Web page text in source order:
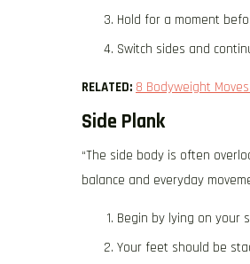
Hold for a moment
Switch sides and
RELATED: 8 Bodyweight
Side Plank
“The side body is often
balance and everyday
Begin by lying on your
Your feet should be